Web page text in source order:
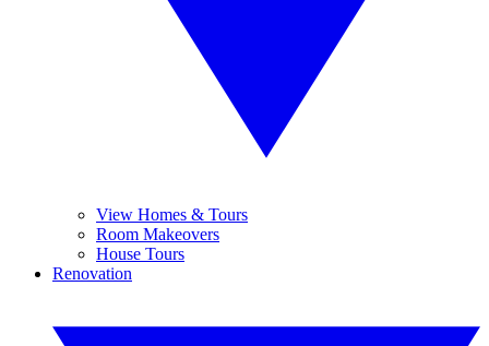
View Homes & Tours
Room Makeovers
House Tours
Renovation